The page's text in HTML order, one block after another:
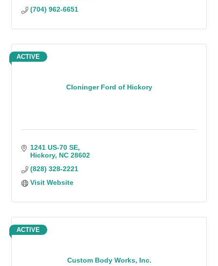
(704) 962-6651
Cloninger Ford of Hickory
ACTIVE
1241 US-70 SE
Hickory NC 28602
(828) 328-2221
Visit Website
Custom Body Works, Inc.
ACTIVE